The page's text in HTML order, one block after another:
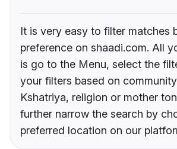
It is very easy to filter matches
preference on shaadi.com. All
is go to the Menu, select the
your filters based on
Kshatriya, religion or mother
further narrow the search by
preferred location on our